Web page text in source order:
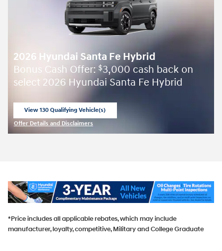
2026 Hyundai Santa Fe Hybrid
Bonus Cash Offer: $3,000 cash back on
select 2026 Hyundai Santa Fe Hybrid
View 130 Qualifying Vehicle(s)
Offer Details and Disclaimers
*Price includes all applicable rebates, which may include
manufacturer, loyalty, competitive, Military and College Graduate